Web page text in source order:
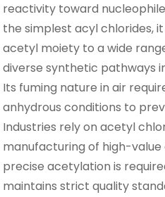
reactivity toward
the simplest acyl chlorides,
acetyl moiety to a wide
diverse synthetic pathways
Its fuming nature in air
anhydrous conditions to
Industries rely on acetyl
manufacturing of high-
precise acetylation is
maintains strict quality